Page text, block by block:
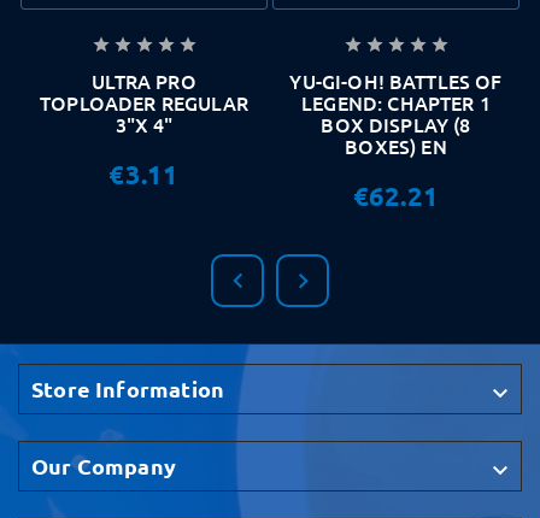
    
ULTRA PRO
TOPLOADER REGULAR
3"X 4"
€3.11
    
YU-GI-OH! BATTLES OF
LEGEND: CHAPTER 1
BOX DISPLAY (8
BOXES) EN
€62.21
 
Store Information 
Our Company 